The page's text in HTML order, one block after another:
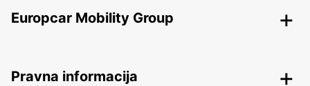
Europcar Mobility Group
Pravna informacija